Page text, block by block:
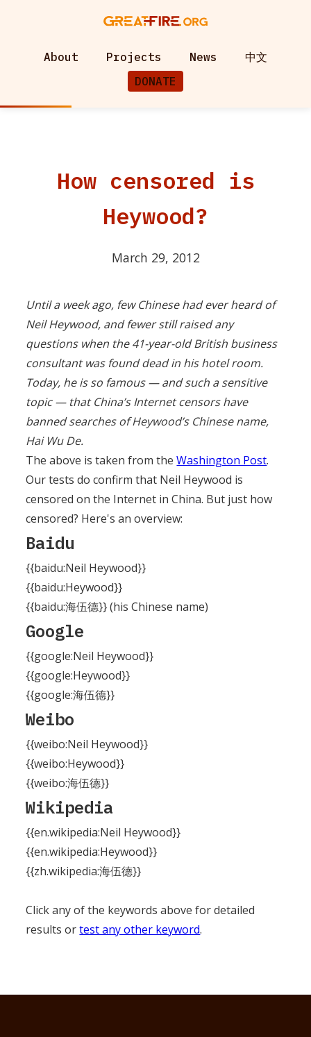
About Projects News
中文
DONATE
How censored is
Heywood?
March 29, 2012
Until a week ago, few Chinese had ever heard of
Neil Heywood, and fewer still raised any
questions when the 41-year-old British business
consultant was found dead in his hotel room.
Today, he is so famous — and such a sensitive
topic — that China’s Internet censors have
banned searches of Heywood’s Chinese name,
Hai Wu De.
The above is taken from theWashington Post.
Our tests do confirm that Neil Heywood is
censored on the Internet in China. But just how
censored? Here's an overview:
Baidu
{{baidu:Neil Heywood}}
{{baidu:Heywood}}
{{baidu:海伍德}} (his Chinese name)
Google
{{google:Neil Heywood}}
{{google:Heywood}}
{{google:海伍德}}
Weibo
{{weibo:Neil Heywood}}
{{weibo:Heywood}}
{{weibo:海伍德}}
Wikipedia
{{en.wikipedia:Neil Heywood}}
{{en.wikipedia:Heywood}}
{{zh.wikipedia:海伍德}}
Click any of the keywords above for detailed
results ortest any other keyword.